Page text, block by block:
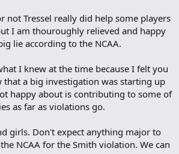
not Tressel really did help some players
I am thouroughly relieved and happy
lie according to the NCAA.
I knew at the time because I felt you
that a big investigation was starting up
happy about is contributing to some of
as far as violations go.
girls. Don't expect anything major to
NCAA for the Smith violation. We can